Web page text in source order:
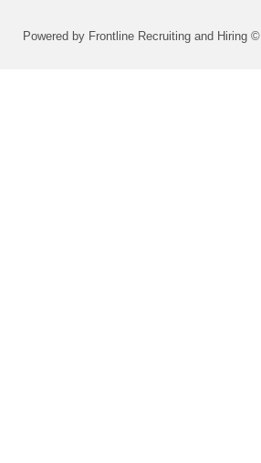
Powered by Frontline Recruiting and Hiring ©